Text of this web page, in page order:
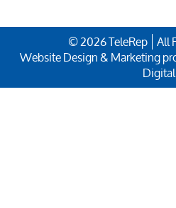
© 2026 TeleRep All
Website Design & Marketing
Digital